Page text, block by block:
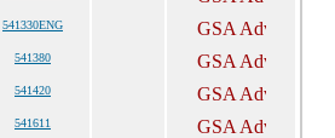
541330ENG
541380
541420
541611